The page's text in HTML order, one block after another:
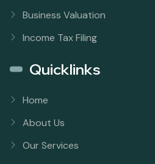
Business Valuation
Income Tax Filing
Quicklinks
Home
About Us
Our Services